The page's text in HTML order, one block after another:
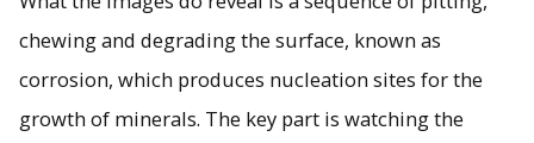
chewing and degrading the surface, known as
corrosion, which produces nucleation sites for the
growth of minerals. The key part is watching the